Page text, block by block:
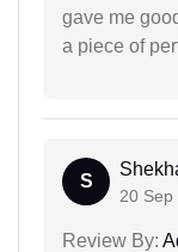
gave me
a piece of
S
20 Sep
Review By: